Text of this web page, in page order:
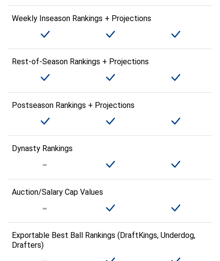
Weekly Inseason Rankings + Projections
Rest-of-Season Rankings + Projections
Postseason Rankings + Projections
Dynasty Rankings
Auction/Salary Cap Values
Exportable Best Ball Rankings (DraftKings, Underdog,
Drafters)